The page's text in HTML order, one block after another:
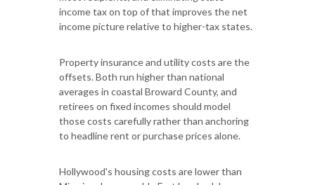
income tax on top of that improves the net
income picture relative to higher-tax states.
Property insurance and utility costs are the
offsets. Both run higher than national
averages in coastal Broward County, and
retirees on fixed incomes should model
those costs carefully rather than anchoring
to headline rent or purchase prices alone.
Hollywood's housing costs are lower than